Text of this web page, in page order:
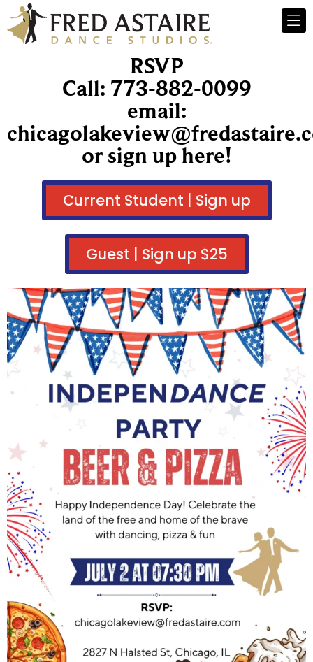
RSVP
Call: 773-882-0099
email:
or sign up here!
Current Student | Sign up
Guest | Sign up $25